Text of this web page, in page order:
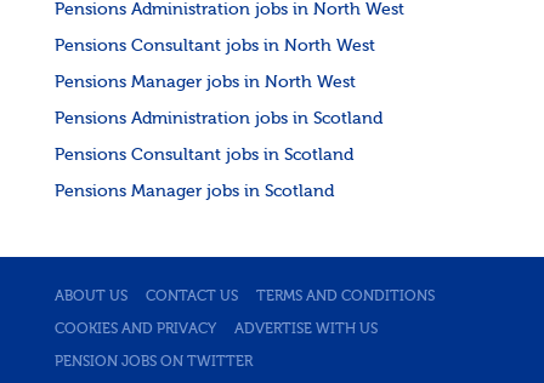
Pensions Administration jobs in North West
Pensions Consultant jobs in North West
Pensions Manager jobs in North West
Pensions Administration jobs in Scotland
Pensions Consultant jobs in Scotland
Pensions Manager jobs in Scotland
ABOUT US CONTACT US TERMS AND CONDITIONS
COOKIES AND PRIVACY ADVERTISE WITH US
PENSION JOBS ON TWITTER